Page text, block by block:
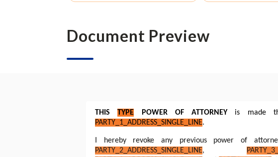
Document Preview